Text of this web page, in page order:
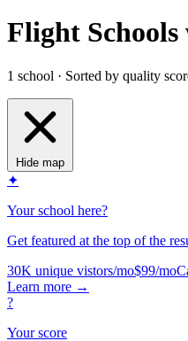
Flight
1 school · Sorted by quality
Hide map
✦
Your school here?
Get featured at the top of the
30K unique vistors/mo$99/mo
Learn more →
?
Your score